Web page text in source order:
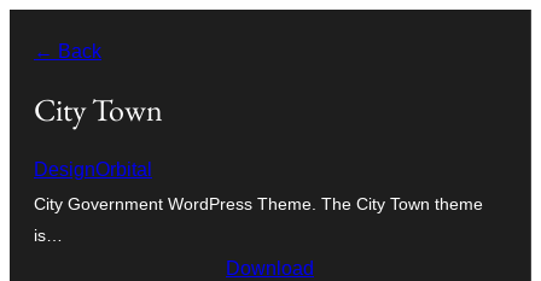
content
← Back
City Town
DesignOrbital
City Government WordPress Theme. The City Town theme
is…
Download